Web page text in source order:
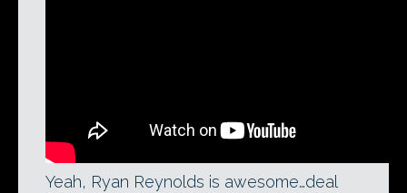
Yeah, Ryan Reynolds is awesome…deal